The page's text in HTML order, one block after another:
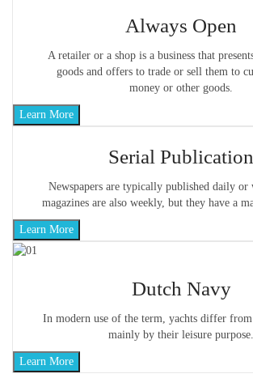
Always Open
A retailer or a shop is a business that
goods and offers to trade or sell them to
money or other goods.
Learn More
Serial Publication
Newspapers are typically published daily or
magazines are also weekly, but they have a
Learn More
Dutch Navy
In modern use of the term, yachts differ
mainly by their leisure purpose.
Learn More